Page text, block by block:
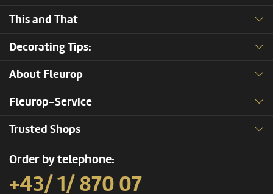
This and That
Decorating Tips:
About Fleurop
Fleurop-Service
Trusted Shops
Order by telephone:
+43/ 1/ 870 07